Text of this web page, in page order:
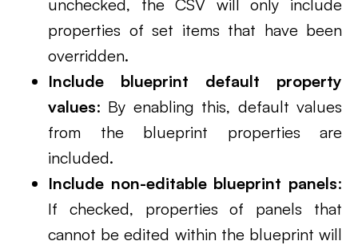
unchecked, the CSV will only include
properties of set items that have been
overridden.
Include blueprint default property
values: By enabling this, default values
from the blueprint properties are
included.
Include non-editable blueprint panels:
If checked, properties of panels that
cannot be edited within the blueprint will